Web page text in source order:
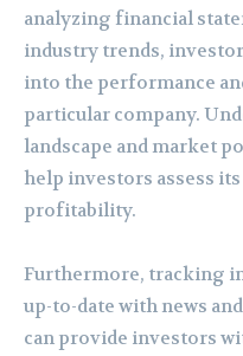
analyzing financial
industry trends,
into the performance
particular company.
landscape and market
help investors assess
profitability.
Furthermore, tracking
up-to-date with news
can provide investors